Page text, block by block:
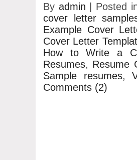
By admin
Posted
cover letter
Example Cover
Cover Letter
How to Write a
Resumes, Resume
Sample resumes,
Comments (2)